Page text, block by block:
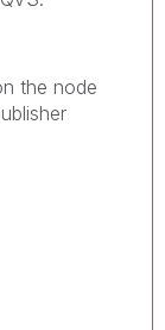
the node